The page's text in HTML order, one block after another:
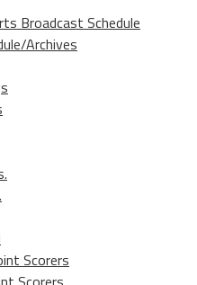
Broadcast Schedule
Archives
Scorers